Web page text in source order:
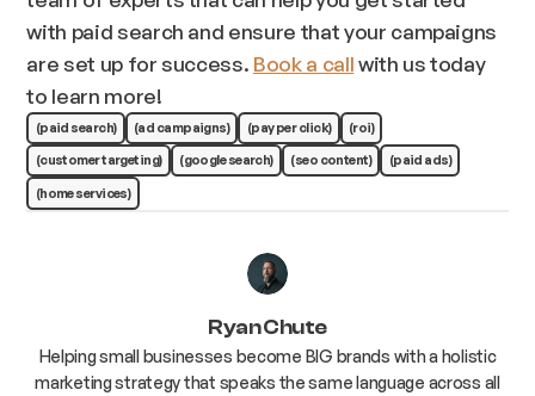
with paid search and ensure that your campaigns
are set up for success. Book a callwith us today
to learn more!
(paid search) (ad campaigns) (pay per click)
(roi)
(customer targeting)
(google search) (seo content)
(paid ads)
(home services)
Ryan Chute
Helping small businesses become BIG brands with a holistic
marketing strategy that speaks the same language across all